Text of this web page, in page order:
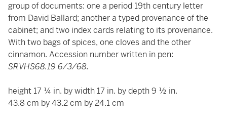
group of documents: one a period 19th century letter
from David Ballard; another a typed provenance of the
cabinet; and two index cards relating to its provenance.
With two bags of spices, one cloves and the other
cinnamon. Accession number written in pen:
SRVHS68.19 6/3/68.
height 17 ¼ in. by width 17 in. by depth 9 ½ in.
43.8 cm by 43.2 cm by 24.1 cm